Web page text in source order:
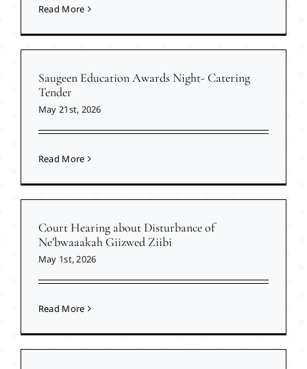
Read More
Saugeen Education Awards Night- Catering
Tender
May 21st, 2026
Read More
Court Hearing about Disturbance of
Ne’bwaaakah Giizwed Ziibi
May 1st, 2026
Read More